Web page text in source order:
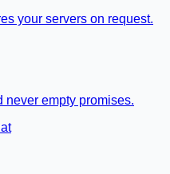
your servers on request.
never empty promises.